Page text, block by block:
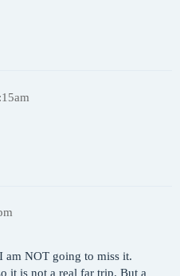
am NOT going to miss it.
it is not a real far trip. But a